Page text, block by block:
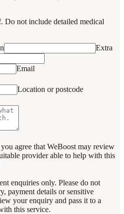
Do not include detailed medical
Extra
Email
Location or postcode
agree that WeBoost may review
provider able to help with this
enquiries only. Please do not
payment details or sensitive
your enquiry and pass it to a
this service.